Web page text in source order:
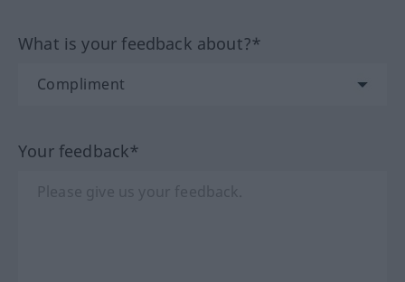
What is your feedback about?*
Your feedback*